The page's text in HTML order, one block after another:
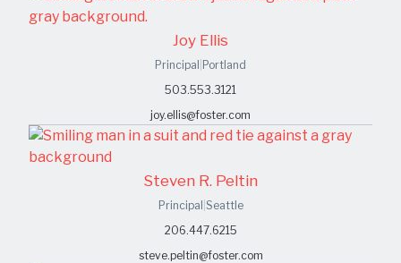
Joy Ellis
Principal Portland
503.553.3121
joy.ellis@foster.com
Steven R. Peltin
Principal Seattle
206.447.6215
steve.peltin@foster.com